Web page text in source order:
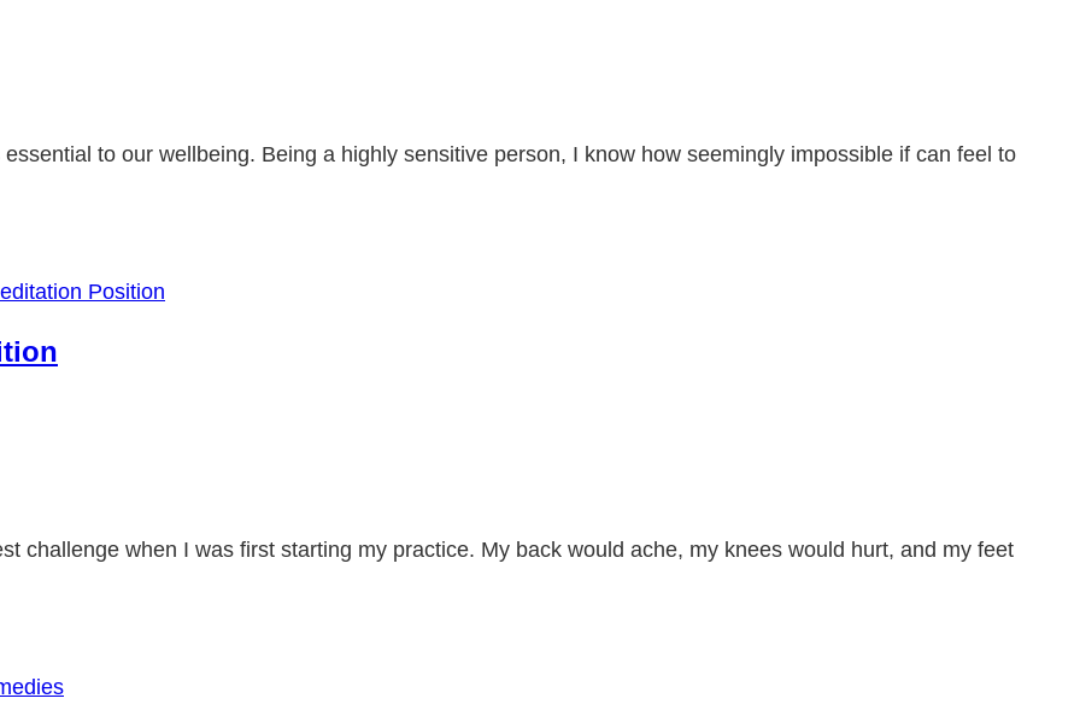
to our wellbeing. Being a highly sensitive person, I know how seemingly impossible if can feel to
challenge when I was first starting my practice. My back would ache, my knees would hurt, and my feet